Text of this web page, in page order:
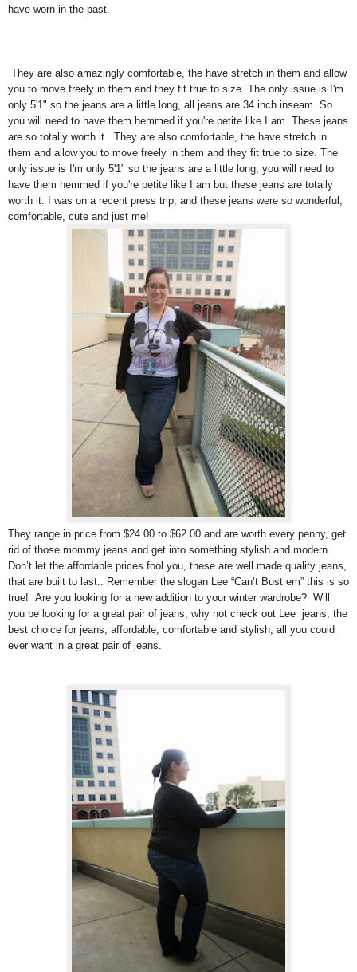
have worn in the past.
They are also amazingly comfortable, the have stretch in them and allow
you to move freely in them and they fit true to size. The only issue is I'm
only 5'1" so the jeans are a little long, all jeans are 34 inch inseam. So
you will need to have them hemmed if you're petite like I am. These jeans
are so totally worth it. They are also comfortable, the have stretch in
them and allow you to move freely in them and they fit true to size. The
only issue is I'm only 5'1" so the jeans are a little long, you will need to
have them hemmed if you're petite like I am but these jeans are totally
worth it. I was on a recent press trip, and these jeans were so wonderful,
comfortable, cute and just me!
They range in price from $24.00 to $62.00 and are worth every penny, get
rid of those mommy jeans and get into something stylish and modern.
Don’t let the affordable prices fool you, these are well made quality jeans,
that are built to last.. Remember the slogan Lee “Can’t Bust em” this is so
true! Are you looking for a new addition to your winter wardrobe? Will
you be looking for a great pair of jeans, why not check out Lee jeans, the
best choice for jeans, affordable, comfortable and stylish, all you could
ever want in a great pair of jeans.